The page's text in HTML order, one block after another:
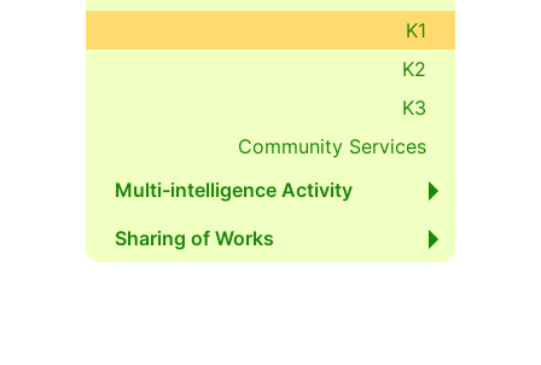
K1
K2
K3
Community Services
Multi-intelligence Activity
Sharing of Works